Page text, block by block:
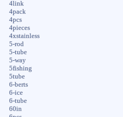
4link
4pack
4pcs
4pieces
4xstainless
5-rod
5-tube
5-way
5fishing
5tube
6-berts
6-ice
6-tube
60in